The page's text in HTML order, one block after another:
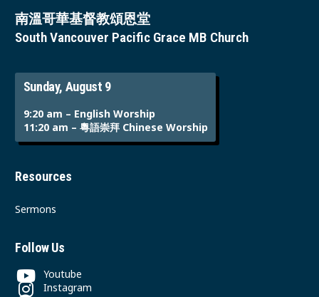
南溫哥華基督教頌恩堂
South Vancouver Pacific Grace MB Church
Sunday, August 9
9:20 am – English Worship
11:20 am – 粵語崇拜 Chinese Worship
Resources
Sermons
Follow Us
Youtube
Instagram